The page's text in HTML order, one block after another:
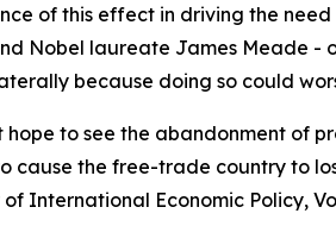
of this effect in driving the
Nobel laureate James Meade
because doing so could
hope to see the abandonment of
cause the free-trade country to
International Economic Policy,